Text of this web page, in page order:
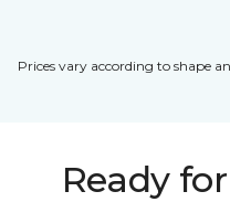
Prices vary according to shape
Ready